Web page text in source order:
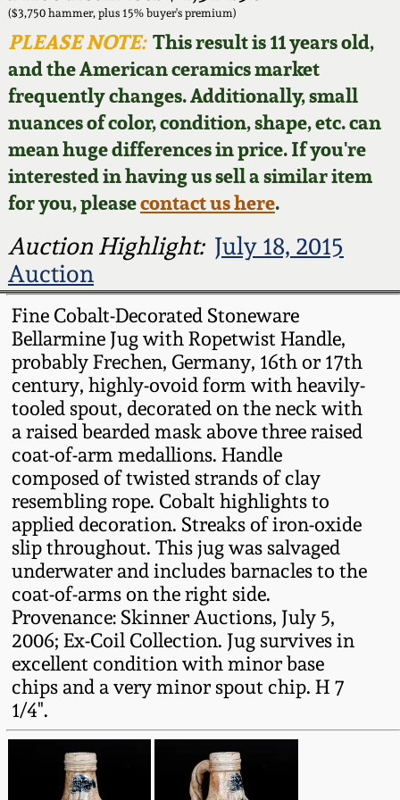
($3,750 hammer, plus 15% buyer's premium)
PLEASE NOTE:This result is 11 years old,
and the American ceramics market
frequently changes. Additionally, small
nuances of color, condition, shape, etc. can
mean huge differences in price. If you're
interested in having us sell a similar item
for you, pleasecontact us here.
Auction Highlight: July 18, 2015
Auction
Fine Cobalt-Decorated Stoneware
Bellarmine Jug with Ropetwist Handle,
probably Frechen, Germany, 16th or 17th
century, highly-ovoid form with heavily-
tooled spout, decorated on the neck with
a raised bearded mask above three raised
coat-of-arm medallions. Handle
composed of twisted strands of clay
resembling rope. Cobalt highlights to
applied decoration. Streaks of iron-oxide
slip throughout. This jug was salvaged
underwater and includes barnacles to the
coat-of-arms on the right side.
Provenance: Skinner Auctions, July 5,
2006; Ex-Coil Collection. Jug survives in
excellent condition with minor base
chips and a very minor spout chip. H 7
1/4".
Featured Photos
Now Accepting
Consignments
Post-Sale Price Lists
Wahler Collection
Fall 2024
Summer 2024
Spring 2024
Fall 2023
Summer 2023
Spring 2023
Fall 2022
Summer 2022
Spring 2022
Fall 2021
Summer 2021
Spring 2021
Fall 2020
David Drake Pottery
Edgefield, SC
Stoneware
Baltimore Stoneware
Virginia Stoneware
North Carolina Pottery
Tennessee Pottery
Southern Redware
Ohio / Midwest
Stoneware
Anna Pottery
New Jersey Stoneware
Philadelphia
Stoneware
Central PA Stoneware
Pennsylvania Redware
Blog